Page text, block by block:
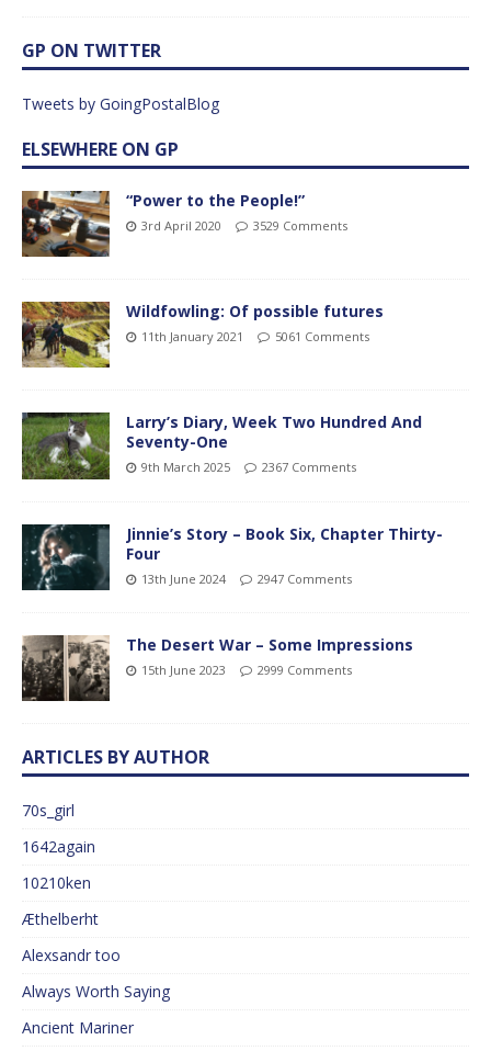
GP ON TWITTER
Tweets by GoingPostalBlog
ELSEWHERE ON GP
“Power to the People!”
3rd April 2020 3529 Comments
Wildfowling: Of possible futures
11th January 2021 5061 Comments
Larry’s Diary, Week Two Hundred And
Seventy-One
9th March 2025 2367 Comments
Jinnie’s Story – Book Six, Chapter Thirty-
Four
13th June 2024 2947 Comments
The Desert War – Some Impressions
15th June 2023 2999 Comments
ARTICLES BY AUTHOR
70s_girl
1642again
10210ken
Æthelberht
Alexsandr too
Always Worth Saying
Ancient Mariner